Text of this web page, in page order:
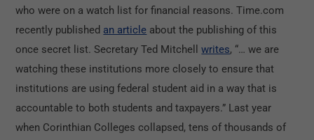
who were on a watch list for financial reasons. Time.com
recently published an article about the publishing of this
once secret list. Secretary Ted Mitchellwrites, “… we are
watching these institutions more closely to ensure that
institutions are using federal student aid in a way that is
accountable to both students and taxpayers.” Last year
when Corinthian Colleges collapsed, tens of thousands of